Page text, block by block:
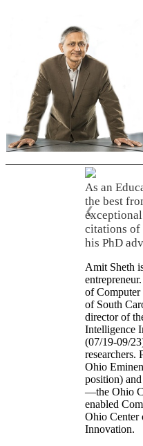
As an
the best
citations of
his PhD
❮
Amit Sheth
of
of South
director of
Intelligence
(07/19-09/
researchers.
Ohio
position)
—the Ohio
enabled
Ohio Center
Innovation.